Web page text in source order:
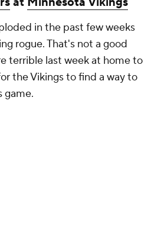
in the past few weeks
rogue. That's not a good
terrible last week at home to
the Vikings to find a way to
game.